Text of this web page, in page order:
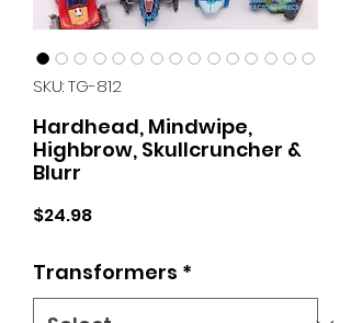
SKU: TG-812
Hardhead, Mindwipe,
Highbrow, Skullcruncher &
Blurr
$24.98Price
Transformers *